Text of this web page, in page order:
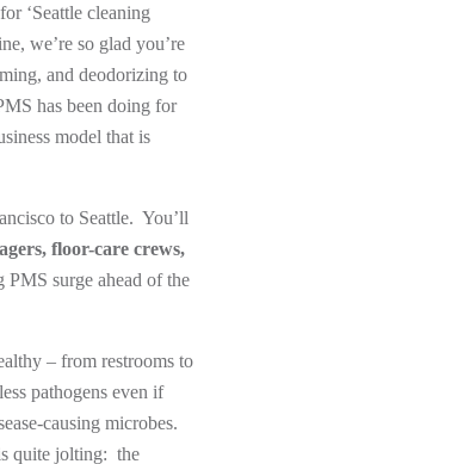
‘Seattle cleaning
we’re so glad you’re
and deodorizing to
has been doing for
model that is
to Seattle. You’ll
floor-care crews,
surge ahead of the
– from restrooms to
pathogens even if
causing microbes.
quite jolting: the